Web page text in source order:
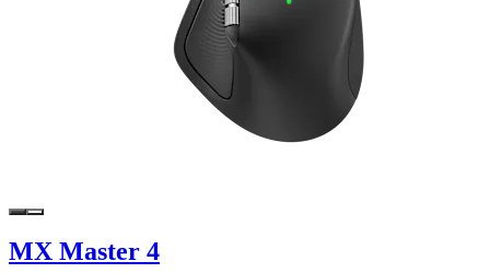
MX Master 4